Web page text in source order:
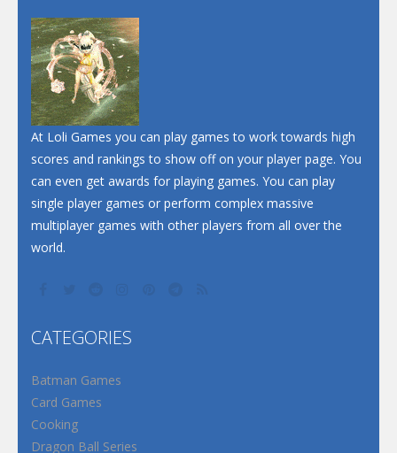
At Loli Games you can play games to work towards high
scores and rankings to show off on your player page. You
can even get awards for playing games. You can play
single player games or perform complex massive
multiplayer games with other players from all over the
world.
CATEGORIES
Batman Games
Card Games
Cooking
Dragon Ball Series